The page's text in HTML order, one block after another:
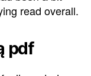
read overall.
pdf